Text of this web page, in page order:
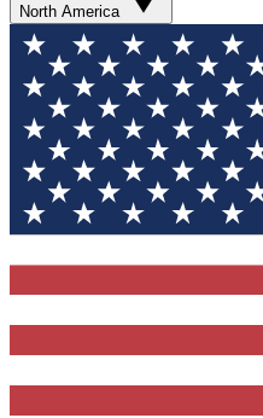
North America